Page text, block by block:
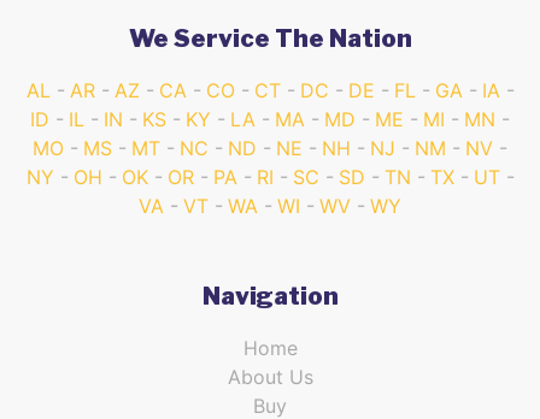
We Service The Nation
AL AR AZ CA CO CT DC DE FL GA
IA
ID
IL IN KS KY LA MA MD ME MI
MN
MO
MS MT NC ND NE NH NJ NM
NV
NY
OH OK OR PA RI SC SD TN TX
UT
VA
VT WA WI WV WY
Navigation
Home
About Us
Buy